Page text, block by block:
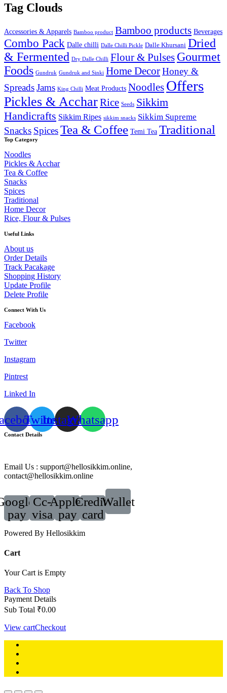
Tag Clouds
Accessories & Apparels Bamboo product Bamboo products Beverages
Combo Pack Dalle chilli Dalle Chilli Pickle Dalle Khursani Dried
& Fermented Dry Dalle Chilli Flour & Pulses Gourmet
Foods Gundruk Gundruk and Sinki Home DecorHoney &
SpreadsJams King Chilli Meat Products Noodles Offers
Pickles & AccharRice Seeds Sikkim
Handicrafts Sikkim Ripes sikkim snacks Sikkim Supreme
Snacks SpicesTea & Coffee Temi Tea Traditional
Top Category
Noodles
Pickles & Acchar
Tea & Coffee
Snacks
Spices
Traditional
Home Decor
Rice, Flour & Pulses
Useful Links
About us
Order Details
Track Pacakage
Shopping History
Update Profile
Delete Profile
Connect With Us
Facebook
Twitter
Instagram
Pintrest
Linked In
TwitterInstagramWhatsapp
Contact Details
Email Us : support@hellosikkim.online,
contact@hellosikkim.online
pay
Cc-
visa
Apple-
pay
Credit-
card
Wallet
Powered By Hellosikkim
Cart
Your Cart is Empty
Back To Shop
Payment Details
Sub Total ₹0.00
View cartCheckout